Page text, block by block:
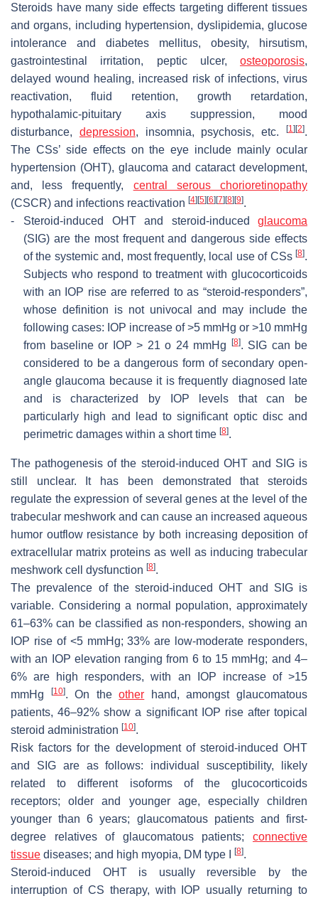
Steroids have many side effects targeting different tissues
and organs, including hypertension, dyslipidemia, glucose
intolerance and diabetes mellitus, obesity, hirsutism,
gastrointestinal irritation, peptic ulcer, osteoporosis,
delayed wound healing, increased risk of infections, virus
reactivation, fluid retention, growth retardation,
hypothalamic-pituitary axis suppression, mood
disturbance, depression, insomnia, psychosis, etc.[1] [2].
The CSs’ side effects on the eye include mainly ocular
hypertension (OHT), glaucoma and cataract development,
and, less frequently, central serous chorioretinopathy
(CSCR) and infections reactivation [4] [5] [6] [7] [8] [9].
-
Steroid-induced OHT and steroid-induced glaucoma
(SIG) are the most frequent and dangerous side effects
of the systemic and, most frequently, local use of CSs [8].
Subjects who respond to treatment with glucocorticoids
with an IOP rise are referred to as “steroid-responders”,
whose definition is not univocal and may include the
following cases: IOP increase of >5 mmHg or >10 mmHg
from baseline or IOP > 21 o 24 mmHg
[8]. SIG can be
considered to be a dangerous form of secondary open-
angle glaucoma because it is frequently diagnosed late
and is characterized by IOP levels that can be
particularly high and lead to significant optic disc and
perimetric damages within a short time [8].
The pathogenesis of the steroid-induced OHT and SIG is
still unclear. It has been demonstrated that steroids
regulate the expression of several genes at the level of the
trabecular meshwork and can cause an increased aqueous
humor outflow resistance by both increasing deposition of
extracellular matrix proteins as well as inducing trabecular
meshwork cell dysfunction [8].
The prevalence of the steroid-induced OHT and SIG is
variable. Considering a normal population, approximately
61–63% can be classified as non-responders, showing an
IOP rise of <5 mmHg; 33% are low-moderate responders,
with an IOP elevation ranging from 6 to 15 mmHg; and 4–
6% are high responders, with an IOP increase of >15
mmHg
[10]. On theother hand, amongst glaucomatous
patients, 46–92% show a significant IOP rise after topical
steroid administration [10].
Risk factors for the development of steroid-induced OHT
and SIG are as follows: individual susceptibility, likely
related to different isoforms of the glucocorticoids
receptors; older and younger age, especially children
younger than 6 years; glaucomatous patients and first-
degree relatives of glaucomatous patients; connective
tissue diseases; and high myopia, DM type I [8].
Steroid-induced OHT is usually reversible by the
interruption of CS therapy, with IOP usually returning to